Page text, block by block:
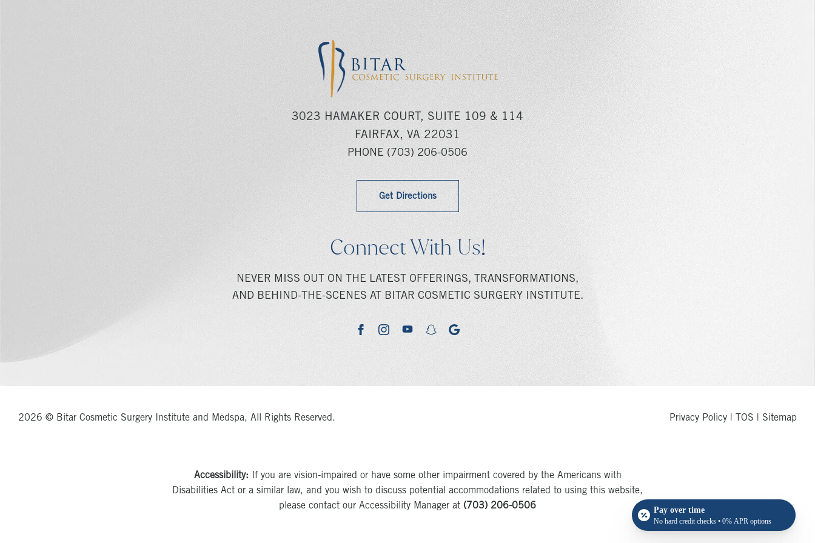
3023 HAMAKER COURT, SUITE 109 & 114
FAIRFAX, VA 22031
PHONE (703) 206-0506
Get Directions
Connect With Us!
NEVER MISS OUT ON THE LATEST OFFERINGS, TRANSFORMATIONS,
AND BEHIND-THE-SCENES AT BITAR COSMETIC SURGERY INSTITUTE.
facebookinstagramyoutubesnapchatgoogle
2026 © Bitar Cosmetic Surgery Institute and Medspa, All Rights Reserved. Privacy Policy TOS Sitemap
Accessibility: If you are vision-impaired or have some other impairment covered by the Americans with
Disabilities Act or a similar law, and you wish to discuss potential accommodations related to using this website,
please contact our Accessibility Manager at (703) 206-0506 Pay over time
No hard credit checks • 0% APR options